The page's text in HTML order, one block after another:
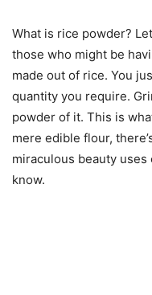
What is rice powder?
those who might be
made out of rice. You
quantity you require.
powder of it. This is
mere edible flour,
miraculous beauty
know.